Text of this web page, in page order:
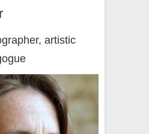
artistic